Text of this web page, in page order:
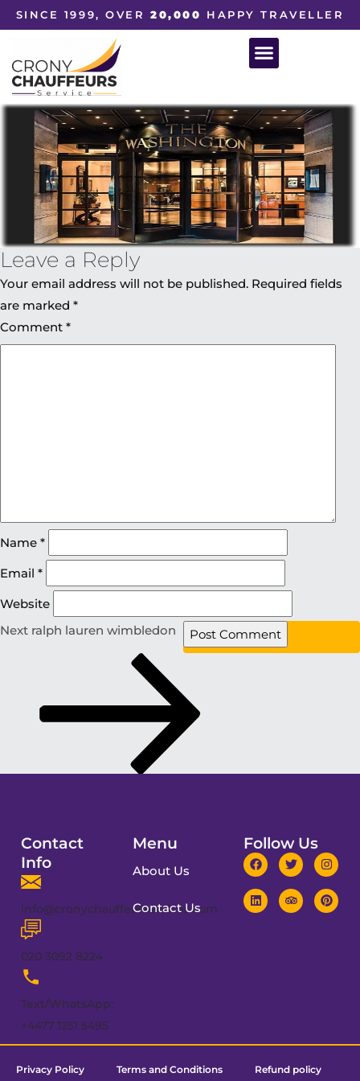
SINCE 1999, OVER20,000 HAPPY TRAVELLER
Leave a Reply
Your email address will not be published. Required fields
are marked *
Comment *
Name *
Email *
Website
Next ralph lauren wimbledon
Contact
Info
info@cronychauffeurservices.com
020 3092 8224
Text/WhatsApp:
+4477 1251 5495
Menu
About Us
Contact Us
Follow Us
Privacy Policy Terms and Conditions Refund policy